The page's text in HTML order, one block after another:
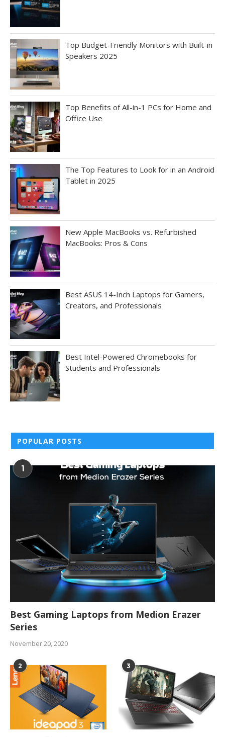
Top Budget-Friendly Monitors with Built-in
Speakers 2025
Top Benefits of All-in-1 PCs for Home and
Office Use
The Top Features to Look for in an Android
Tablet in 2025
New Apple MacBooks vs. Refurbished
MacBooks: Pros & Cons
Best ASUS 14-Inch Laptops for Gamers,
Creators, and Professionals
Best Intel-Powered Chromebooks for
Students and Professionals
POPULAR POSTS
1
Best Gaming Laptops from Medion Erazer
Series
November 20, 2020
2 3